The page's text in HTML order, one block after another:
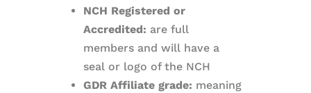
NCH Registered or
Accredited: are full
members and will have a
seal or logo of the NCH
GDR Affiliate grade: meaning